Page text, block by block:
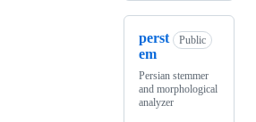
perst
em
Public
Persian stemmer
and morphological
analyzer